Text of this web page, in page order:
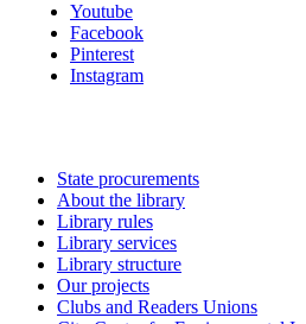
Youtube
Facebook
Pinterest
Instagram
State procurements
About the library
Library rules
Library services
Library structure
Our projects
Clubs and Readers Unions